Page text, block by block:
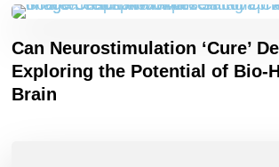
Can Neurostimulation ‘Cure’
Exploring the Potential of Bio-
Brain